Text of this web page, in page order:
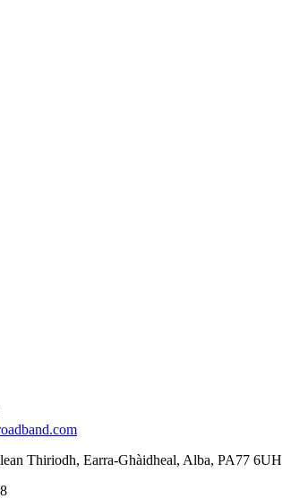
Thiriodh, Earra-Ghàidheal, Alba, PA77 6UH